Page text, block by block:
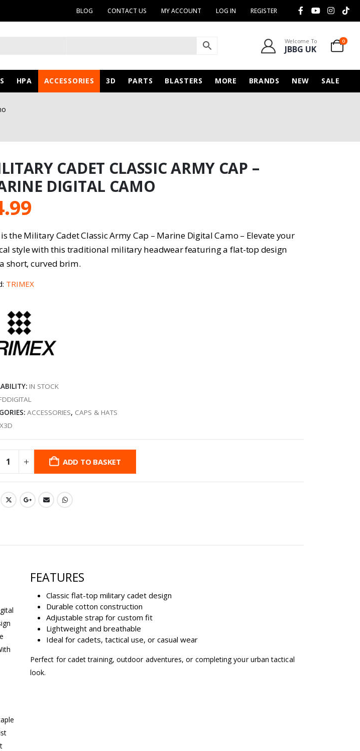
BLOG CONTACT US MY ACCOUNT LOG IN REGISTER
Welcome To
JBBG UK
0
HPA ACCESSORIES 3D PARTS BLASTERS MORE BRANDS NEW SALE
CADET CLASSIC ARMY CAP –
DIGITAL CAMO
the Military Cadet Classic Army Cap – Marine Digital Camo – Elevate your
style with this traditional military headwear featuring a flat-top design
short, curved brim.
TRIMEX
IN STOCK
ACCESSORIES, CAPS & HATS
X3D
ADD TO BASKET
FEATURES
Classic flat-top military cadet design
Durable cotton construction
Adjustable strap for custom fit
Lightweight and breathable
Ideal for cadets, tactical use, or casual wear
Perfect for cadet training, outdoor adventures, or completing your urban tactical
look.